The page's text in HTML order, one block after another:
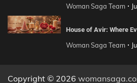
Woman Saga Team
House of Avir: Where
Woman Saga Team
Copyright © 2026